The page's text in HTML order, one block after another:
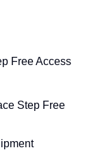
Free Access
Step Free